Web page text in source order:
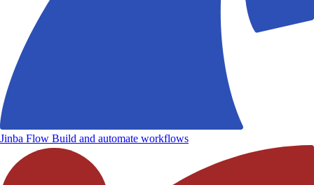
Jinba Flow Build and automate workflows